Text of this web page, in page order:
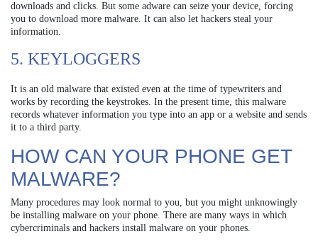
downloads and clicks. But some adware can seize your device, forcing
you to download more malware. It can also let hackers steal your
information.
5. KEYLOGGERS
It is an old malware that existed even at the time of typewriters and
works by recording the keystrokes. In the present time, this malware
records whatever information you type into an app or a website and sends
it to a third party.
HOW CAN YOUR PHONE GET
MALWARE?
Many procedures may look normal to you, but you might unknowingly
be installing malware on your phone. There are many ways in which
cybercriminals and hackers install malware on your phones.